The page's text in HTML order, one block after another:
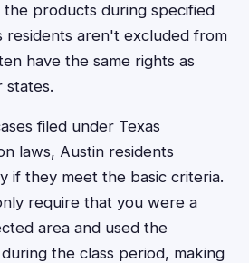
products during specified
residents aren't excluded from
have the same rights as
states.
filed under Texas
laws, Austin residents
if they meet the basic criteria.
require that you were a
area and used the
the class period, making